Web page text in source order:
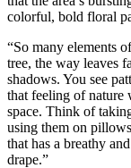
colorful, bold floral
“So many elements
tree, the way leaves
shadows. You see
that feeling of nature
space. Think of
using them on
that has a breathy
drape.”